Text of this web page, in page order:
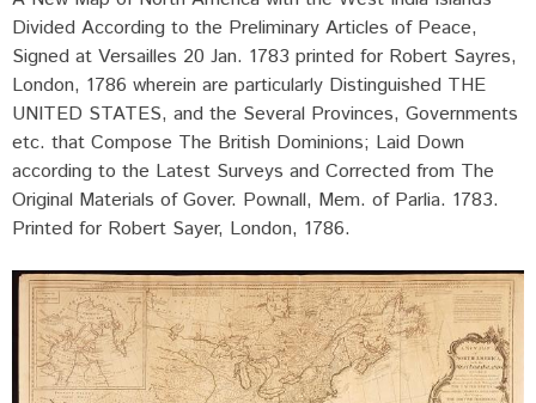
Divided According to the Preliminary Articles of Peace,
Signed at Versailles 20 Jan. 1783 printed for Robert Sayres,
London, 1786 wherein are particularly Distinguished THE
UNITED STATES, and the Several Provinces, Governments
etc. that Compose The British Dominions; Laid Down
according to the Latest Surveys and Corrected from The
Original Materials of Gover. Pownall, Mem. of Parlia. 1783.
Printed for Robert Sayer, London, 1786.